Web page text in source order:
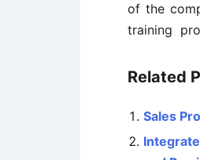
of the
training
Related
Sales